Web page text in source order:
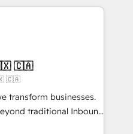
marketing, sales,
solutions. Our
care and agility of a
big enough to deliver
Custom AI agents
🇨🇦
🇨🇦
transform businesses.
traditional Inbound
methodologies: